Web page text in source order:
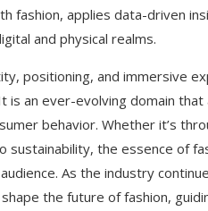
fashion, applies data-driven
and physical realms.
positioning, and immersive
is an ever-evolving domain
behavior. Whether it’s
the essence of
As the industry
the future of fashion,